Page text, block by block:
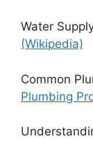
Water
(Wikipedia)
Common
Plumbing